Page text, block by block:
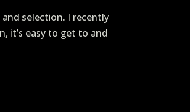
and selection. I recently
it’s easy to get to and